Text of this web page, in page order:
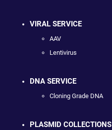
VIRAL SERVICE
AAV
Lentivirus
DNA SERVICE
Cloning Grade DNA
PLASMID COLLECTIONS